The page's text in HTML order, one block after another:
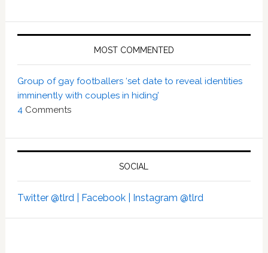
MOST COMMENTED
Group of gay footballers ‘set date to reveal identities
imminently with couples in hiding’
4 Comments
SOCIAL
Twitter @tlrd | Facebook | Instagram @tlrd